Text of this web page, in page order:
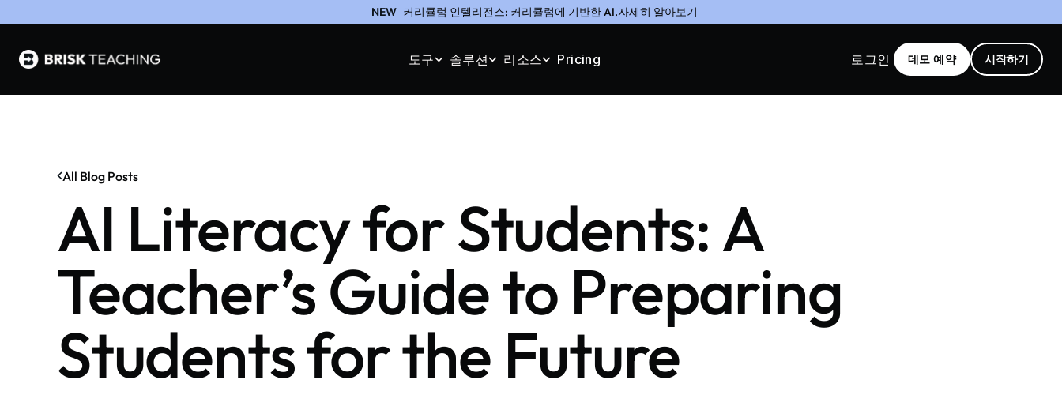
NEW 커리큘럼 인텔리전스: 커리큘럼에 기반한 AI.자세히 알아보기
도구 솔루션 리소스 Pricing 로그인 데모 예약 시작하기
All Blog Posts
AI Literacy for Students: A
Teacher’s Guide to Preparing
Students for the Future